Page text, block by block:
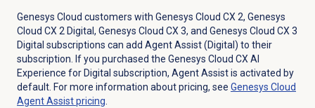
Genesys Cloud customers with Genesys Cloud CX 2, Genesys
Cloud CX 2 Digital, Genesys Cloud CX 3, and Genesys Cloud CX 3
Digital subscriptions can add Agent Assist (Digital) to their
subscription. If you purchased the Genesys Cloud CX AI
Experience for Digital subscription, Agent Assist is activated by
default. For more information about pricing, see Genesys Cloud
Agent Assist pricing.